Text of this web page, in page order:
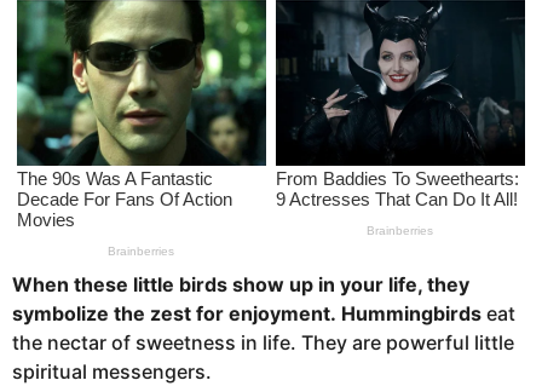
s
a
g
o
When these little birds show up in your life, they
symbolize the zest for enjoyment. Hummingbirds eat
the nectar of sweetness in life. They are powerful little
spiritual messengers.